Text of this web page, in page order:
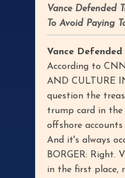
Vance Defended
To Avoid Paying
Vance Defended
According to
AND CULTURE
question the
trump card in the
offshore
And it's always
BORGER: Right.
in the first place,